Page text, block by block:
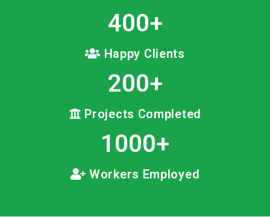
400+
Happy Clients
200+
Projects Completed
1000+
Workers Employed